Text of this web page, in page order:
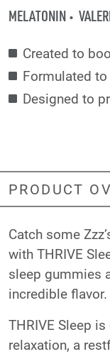
MELATONIN
Created to
Formulated
Designed to
PRODUCT
Catch some
with THRIVE
sleep gummies
incredible flavor.
THRIVE Sleep
relaxation, a